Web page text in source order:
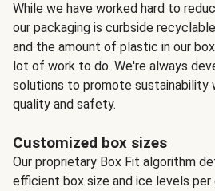
While we have worked hard to
our packaging is curbside
and the amount of plastic in our
lot of work to do. We're always
solutions to promote sustainability
quality and safety.
Customized box sizes
Our proprietary Box Fit algorithm
efficient box size and ice levels per